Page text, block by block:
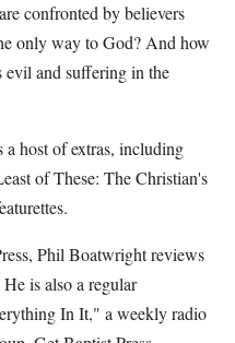
confronted by believers
only way to God? And how
and suffering in the
host of extras, including
of These: The Christian's
Phil Boatwright reviews
is also a regular
In It," a weekly radio